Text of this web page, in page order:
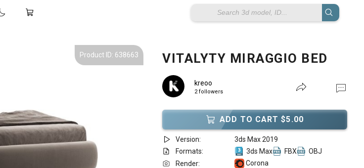
Product ID: 638663 VITALYTY MIRAGGIO BED
kreoo
2 followers
ADD TO CART $5.00
Version:
3ds Max 2019
Formats:
3ds Max FBX
OBJ
Render:
Corona